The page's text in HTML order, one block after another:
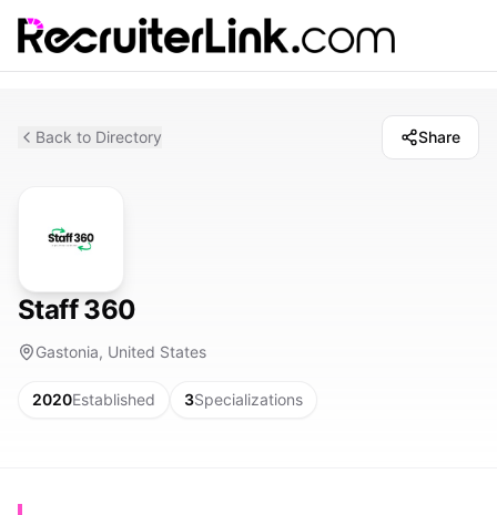
Back to Directory Share
Staff 360
Gastonia, United States
2020Established 3Specializations